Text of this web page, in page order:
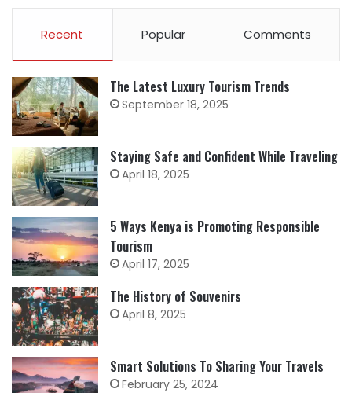
Recent Popular Comments
The Latest Luxury Tourism Trends
September 18, 2025
Staying Safe and Confident While Traveling
April 18, 2025
5 Ways Kenya is Promoting Responsible
Tourism
April 17, 2025
The History of Souvenirs
April 8, 2025
Smart Solutions To Sharing Your Travels
February 25, 2024